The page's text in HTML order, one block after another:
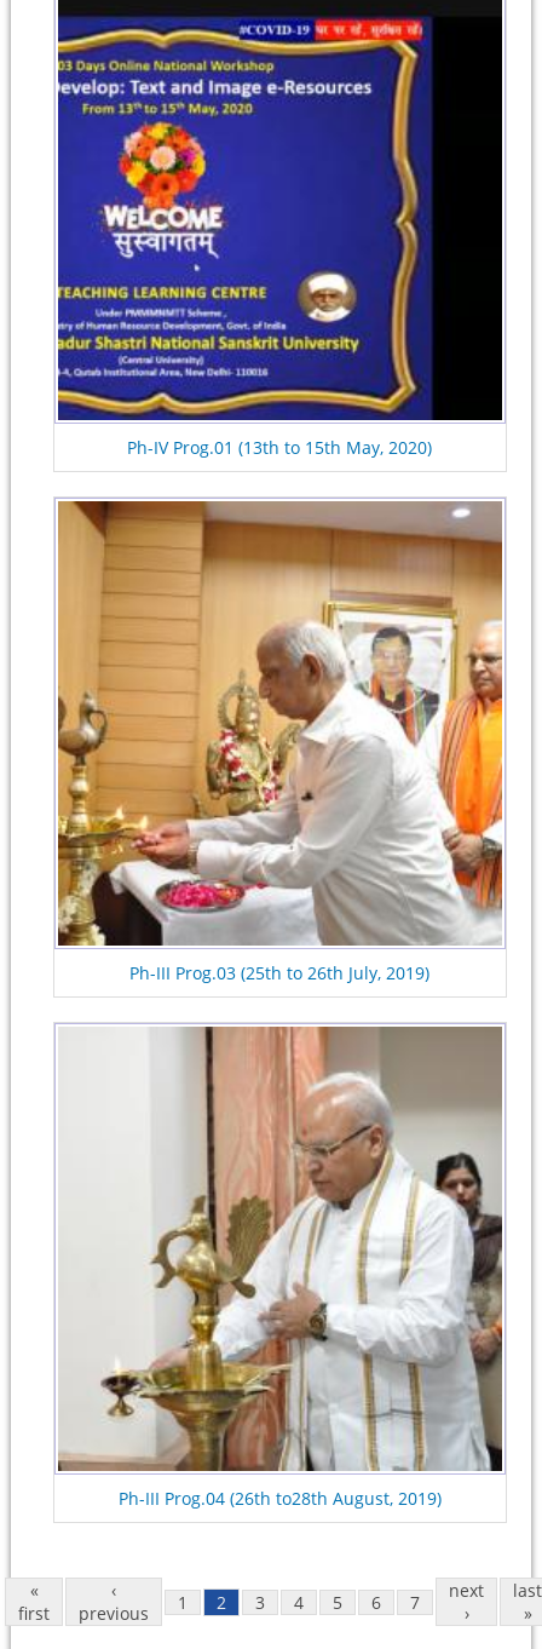
Ph-IV Prog.01 (13th to 15th May, 2020)
Ph-III Prog.03 (25th to 26th July, 2019)
Ph-III Prog.04 (26th to28th August, 2019)
«
first
‹
previous
1 2 3 4 5 6 7
next
›
last
»